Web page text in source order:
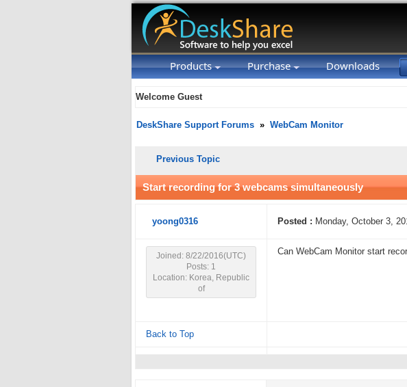
Products Purchase Downloads
Welcome Guest
DeskShare Support Forums » WebCam Monitor
Previous Topic
Start recording for 3 webcams simultaneously
yoong0316 Posted : Monday, October 3,
Joined: 8/22/2016(UTC)
Posts: 1
Location: Korea, Republic
of
Can WebCam Monitor start
Back to Top